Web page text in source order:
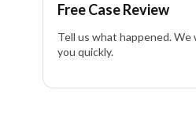
Free Case Review
Tell us what happened. We
you quickly.